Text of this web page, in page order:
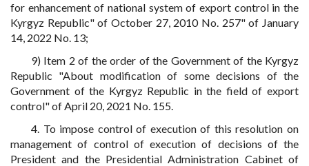
for enhancement of national system of export control in the
Kyrgyz Republic" of October 27, 2010 No. 257" of January
14, 2022 No. 13;
9) Item 2 of the order of the Government of the Kyrgyz
Republic "About modification of some decisions of the
Government of the Kyrgyz Republic in the field of export
control" of April 20, 2021 No. 155.
4. To impose control of execution of this resolution on
management of control of execution of decisions of the
President and the Presidential Administration Cabinet of